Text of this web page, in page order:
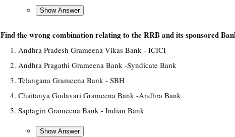
Find the wrong combination relating to the RRB and its sponsored
Andhra Pradesh Grameena Vikas Bank - ICICI
Andhra Pragathi Grameena Bank -Syndicate Bank
Telangana Grameena Bank - SBH
Chaitanya Godavari Grameena Bank -Andhra Bank
Saptagiri Grameena Bank - Indian Bank